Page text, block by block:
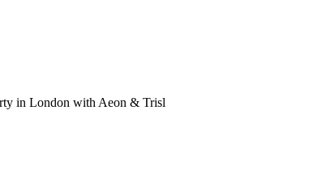
in London with Aeon & Trisl